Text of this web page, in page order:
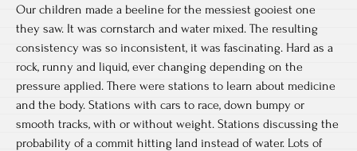
Our children made a beeline for the messiest gooiest one
they saw. It was cornstarch and water mixed. The resulting
consistency was so inconsistent, it was fascinating. Hard as a
rock, runny and liquid, ever changing depending on the
pressure applied. There were stations to learn about medicine
and the body. Stations with cars to race, down bumpy or
smooth tracks, with or without weight. Stations discussing the
probability of a commit hitting land instead of water. Lots of